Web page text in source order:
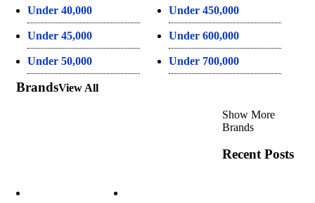
Under 40,000
Under 45,000
Under 50,000
Under 450,000
Under 600,000
Under 700,000
BrandsView All
Show More
Brands
Recent Posts